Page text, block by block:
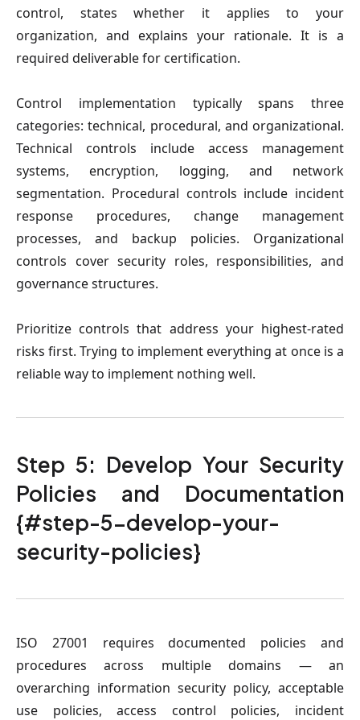
control, states whether it applies to your
organization, and explains your rationale. It is a
required deliverable for certification.
Control implementation typically spans three
categories: technical, procedural, and organizational.
Technical controls include access management
systems, encryption, logging, and network
segmentation. Procedural controls include incident
response procedures, change management
processes, and backup policies. Organizational
controls cover security roles, responsibilities, and
governance structures.
Prioritize controls that address your highest-rated
risks first. Trying to implement everything at once is a
reliable way to implement nothing well.
Step 5: Develop Your Security
Policies and Documentation
{#step-5-develop-your-
security-policies}
ISO 27001 requires documented policies and
procedures across multiple domains — an
overarching information security policy, acceptable
use policies, access control policies, incident